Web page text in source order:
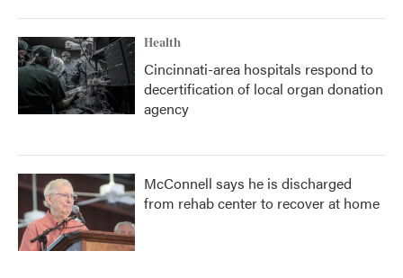
Health
Cincinnati-area hospitals respond to
decertification of local organ donation
agency
McConnell says he is discharged
from rehab center to recover at home